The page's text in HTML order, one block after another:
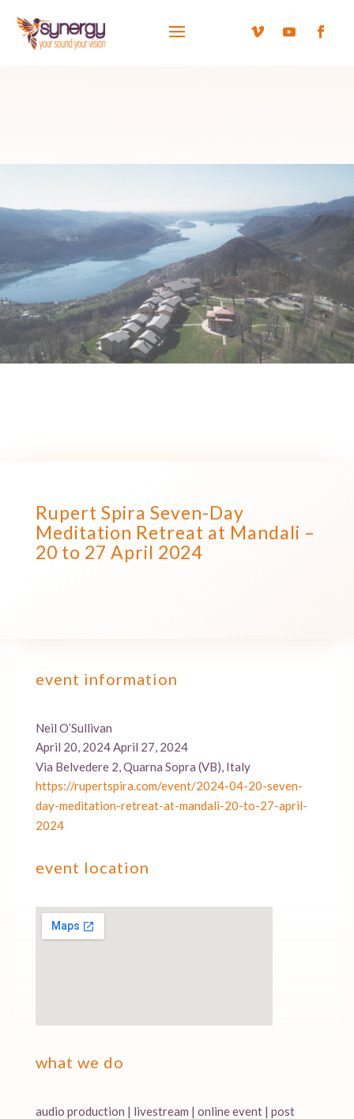
Rupert Spira Seven-Day
Meditation Retreat at Mandali –
20 to 27 April 2024
event information
Neil O’Sullivan
April 20, 2024 April 27, 2024
Via Belvedere 2, Quarna Sopra (VB), Italy
https://rupertspira.com/event/2024-04-20-seven-
day-meditation-retreat-at-mandali-20-to-27-april-
2024
event location
what we do
audio production | livestream | online event | post